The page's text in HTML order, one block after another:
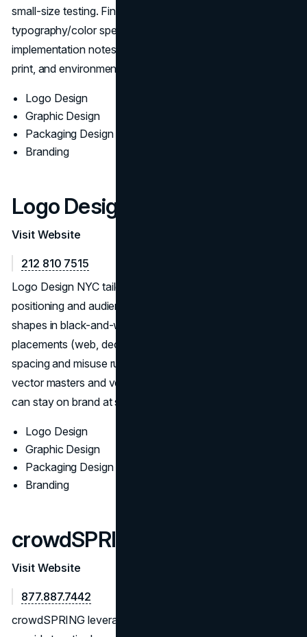
small-size testing. Final kits include responsive lockups,
typography/color specs, export presets, and
implementation notes so assets perform across screens,
print, and environmental touchpoints.
Logo Design
Graphic Design
Packaging Design
Branding
Logo Design NYC
Visit Website
212 810 7515
Logo Design NYC tailors identity work to market
positioning and audience needs. The team validates
shapes in black-and-white before color, prototypes real
placements (web, decks, signage), and documents
spacing and misuse rules. Deliverables ship with organized
vector masters and vendor-ready specs so internal teams
can stay on brand at speed.
Logo Design
Graphic Design
Packaging Design
Branding
crowdSPRING
Visit Website
877.887.7442
crowdSPRING leverages a vast creative network to